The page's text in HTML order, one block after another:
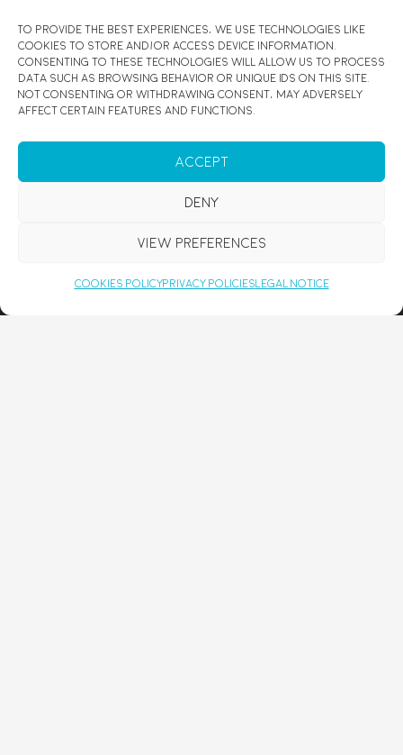
To provide the best experiences, we use technologies like
cookies to store and/or access device information.
Consenting to these technologies will allow us to process
data such as browsing behavior or unique IDs on this site.
Not consenting or withdrawing consent, may adversely
affect certain features and functions.
Accept
Deny
View preferences
Cookies PolicyPrivacy Policies Legal Notice
PERSONAL DEVELOPMENT RETREATS
HEALING WORKSHOP
REIKI SESSION MALLORCA
DE-STRESS MALLORCA
COUPLES RETREAT MALLORCA